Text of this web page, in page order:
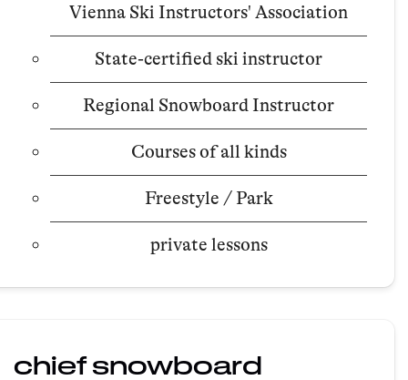
Vienna Ski Instructors' Association
State-certified ski instructor
Regional Snowboard Instructor
Courses of all kinds
Freestyle / Park
private lessons
chief snowboard